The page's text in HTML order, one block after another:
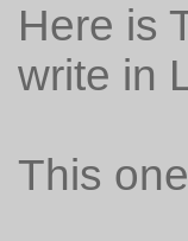
Here is
write in
This